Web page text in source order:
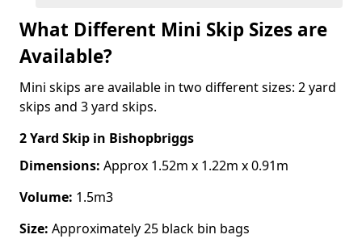
What Different Mini Skip Sizes are
Available?
Mini skips are available in two different sizes: 2 yard
skips and 3 yard skips.
2 Yard Skip in Bishopbriggs
Dimensions: Approx 1.52m x 1.22m x 0.91m
Volume: 1.5m3
Size: Approximately 25 black bin bags